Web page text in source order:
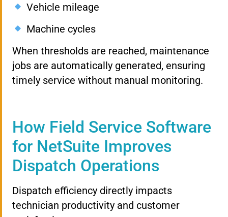
Vehicle mileage
Machine cycles
When thresholds are reached, maintenance
jobs are automatically generated, ensuring
timely service without manual monitoring.
How Field Service Software
for NetSuite Improves
Dispatch Operations
Dispatch efficiency directly impacts
technician productivity and customer